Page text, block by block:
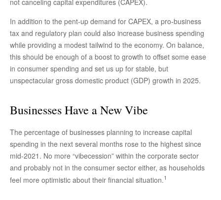
In addition to the pent-up demand for CAPEX, a pro-business
tax and regulatory plan could also increase business spending
while providing a modest tailwind to the economy. On balance,
this should be enough of a boost to growth to offset some ease
in consumer spending and set us up for stable, but
unspectacular gross domestic product (GDP) growth in 2025.
Businesses Have a New Vibe
The percentage of businesses planning to increase capital
spending in the next several months rose to the highest since
mid-2021. No more “vibecession” within the corporate sector
and probably not in the consumer sector either, as households
feel more optimistic about their financial situation.1